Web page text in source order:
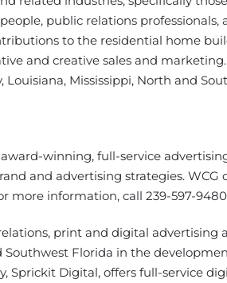
public relations professionals,
to the residential home
and creative sales and
Mississippi, North and
winning, full-service
and advertising strategies. WCG
more information, call 239-597-
print and digital advertising
Florida in the
Sprickit Digital, offers full-service